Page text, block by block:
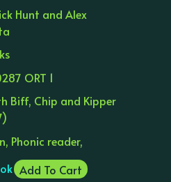
Hunt and Alex
ORT 1
Biff, Chip and Kipper
Phonic reader,
Add To Cart